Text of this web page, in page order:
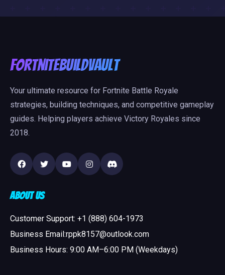
FortniteBuildVault
Your ultimate resource for Fortnite Battle Royale
strategies, building techniques, and competitive gameplay
guides. Helping players achieve Victory Royales since
2018.
About Us
Customer Support: +1 (888) 604-1973
Business Email:rppk8157@outlook.com
Business Hours: 9:00 AM–6:00 PM (Weekdays)